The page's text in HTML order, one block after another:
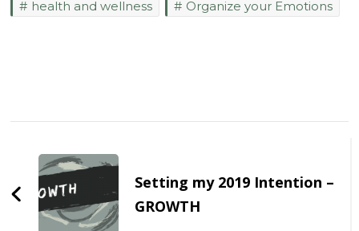
health and wellness
Organize your Emotions
NavigationSetting my 2019 Intention –
GROWTH